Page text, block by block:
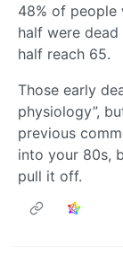
48% of people
half were
half reach 65.
Those early
physiology”,
previous
into your 80s,
pull it off.